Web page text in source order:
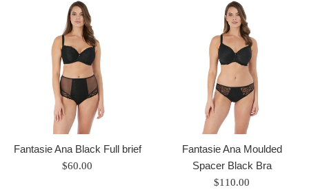
Fantasie Ana Black Full brief
Regular
$60.00
Fantasie Ana Moulded
Spacer Black Bra
Regular
$110.00